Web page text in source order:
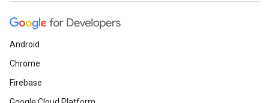
Android
Chrome
Firebase